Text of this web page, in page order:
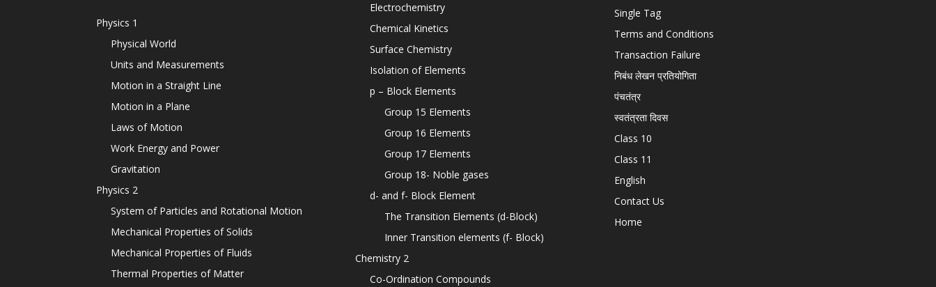
Physics 1
Physical World
Units and Measurements
Motion in a Straight Line
Motion in a Plane
Laws of Motion
Work Energy and Power
Gravitation
Physics 2
System of Particles and Rotational Motion
Mechanical Properties of Solids
Mechanical Properties of Fluids
Thermal Properties of Matter
Electrochemistry
Chemical Kinetics
Surface Chemistry
Isolation of Elements
p – Block Elements
Group 15 Elements
Group 16 Elements
Group 17 Elements
Group 18- Noble gases
d- and f- Block Element
The Transition Elements (d-Block)
Inner Transition elements (f- Block)
Chemistry 2
Co-Ordination Compounds
Single Tag
Terms and Conditions
Transaction Failure
निबंध लेखन प्रतियोगिता
पंचतंत्र
स्वतंत्रता दिवस
Class 10
Class 11
English
Contact Us
Home